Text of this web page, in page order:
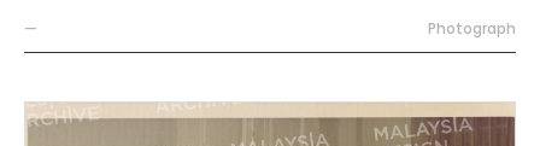
— Photograph